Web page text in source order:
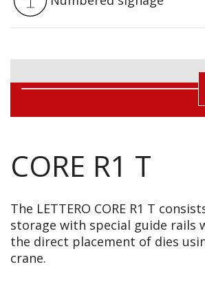
CORE R1 T
The LETTERO CORE R1 T
storage with special guide rails
the direct placement of dies
crane.